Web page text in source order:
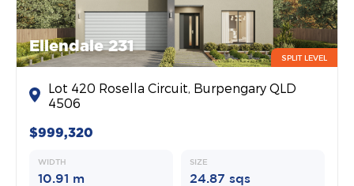
Ellendale 231
SPLIT LEVEL
Lot 420 Rosella Circuit, Burpengary QLD
4506
$999,320
WIDTH
10.91 m
SIZE
24.87 sqs